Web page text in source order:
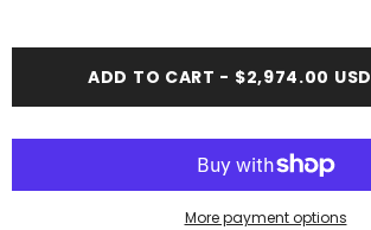
Photo
ADD TO CART - $2,974.00 USD
More payment options